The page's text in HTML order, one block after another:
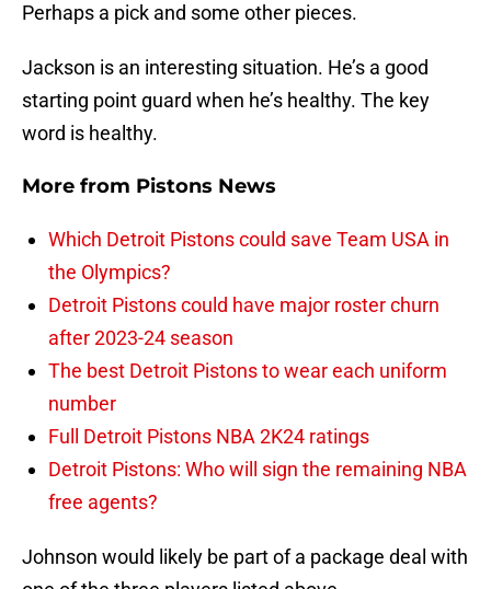
Perhaps a pick and some other pieces.
Jackson is an interesting situation. He’s a good
starting point guard when he’s healthy. The key
word is healthy.
More from Pistons News
Which Detroit Pistons could save Team USA in
the Olympics?
Detroit Pistons could have major roster churn
after 2023-24 season
The best Detroit Pistons to wear each uniform
number
Full Detroit Pistons NBA 2K24 ratings
Detroit Pistons: Who will sign the remaining NBA
free agents?
Johnson would likely be part of a package deal with